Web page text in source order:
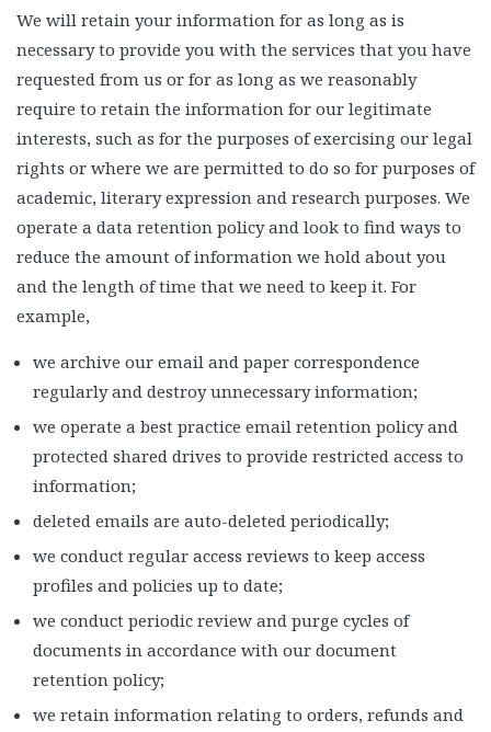
We will retain your information for as long as is
necessary to provide you with the services that you have
requested from us or for as long as we reasonably
require to retain the information for our legitimate
interests, such as for the purposes of exercising our legal
rights or where we are permitted to do so for purposes of
academic, literary expression and research purposes. We
operate a data retention policy and look to find ways to
reduce the amount of information we hold about you
and the length of time that we need to keep it. For
example,
we archive our email and paper correspondence
regularly and destroy unnecessary information;
we operate a best practice email retention policy and
protected shared drives to provide restricted access to
information;
deleted emails are auto-deleted periodically;
we conduct regular access reviews to keep access
profiles and policies up to date;
we conduct periodic review and purge cycles of
documents in accordance with our document
retention policy;
we retain information relating to orders, refunds and